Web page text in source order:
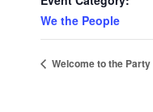
We the People
Welcome to the Party